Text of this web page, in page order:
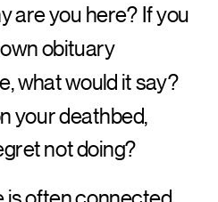
are you here? If you
obituary
what would it say?
your deathbed,
not doing?